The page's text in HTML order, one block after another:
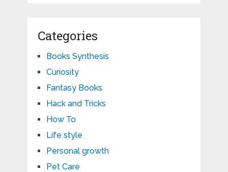
Categories
Books Synthesis
Curiosity
Fantasy Books
Hack and Tricks
How To
Life style
Personal growth
Pet Care